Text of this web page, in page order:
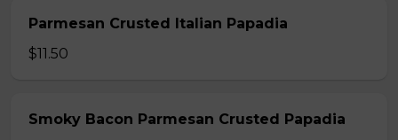
Parmesan Crusted Italian Papadia
$11.50
Smoky Bacon Parmesan Crusted Papadia